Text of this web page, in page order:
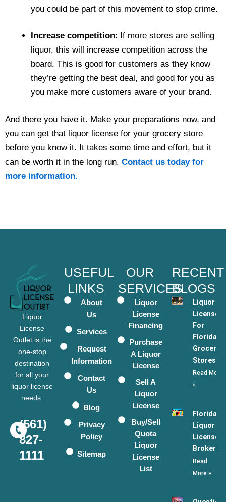
you could be part of this movement to stop crime.
Increase competition: If more stores are selling
liquor, this will increase competition across the
board. This is good for customers as they know
they’re getting the best deal, and good for you as
you make more customers aware of your brand.
And there you have it. Make your preparations now, and
you can get that liquor license for your grocery store
before you know it. It takes some time and effort, but it
can be worth it in the long run. Contact us today for
more information.
Liquor
License
Outlet is the
one-stop
destination
for all your
liquor license
needs.
(561)
827-
1111
USEFUL
LINKS
About
Us
Services
Request
Information
Contact
Us
Blog
Privacy
Policy
Sitemap
OUR
SERVICES
Liquor
License
Financing
Purchase
A Liquor
License
Sell A
Liquor
License
Buy/Sell
Quota
Liquor
License
List
RECENT
BLOGS
Liquor
Licenses
For
Florida
Grocery
Stores
Read More
»
Florida
Liquor
License
Broker
Read
More »